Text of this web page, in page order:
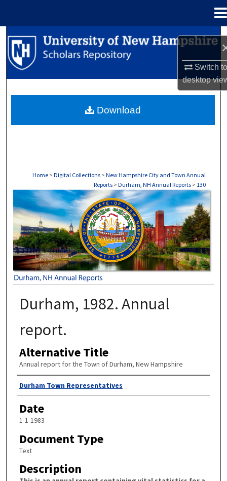
Switch
desktop
Search
Browse Collections
About
Home > Digital Collections > New Hampshire City and Town Annual
Reports > Durham, NH Annual Reports > 130
DURHAM, NH ANNUAL REPORTS
Durham, 1982. Annual
report.
Alternative Title
Annual report for the Town of Durham, New Hampshire
Author
Durham Town Representatives
Date
1-1-1983
Document Type
Text
Description
Download